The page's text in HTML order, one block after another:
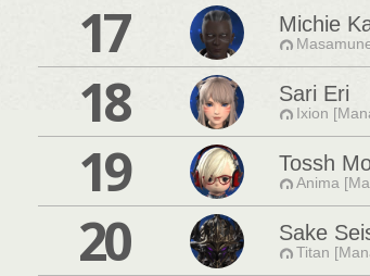
17 Michie
18 Sari Eri
Ixion
19 Tossh
Anima
20 Sake
Titan